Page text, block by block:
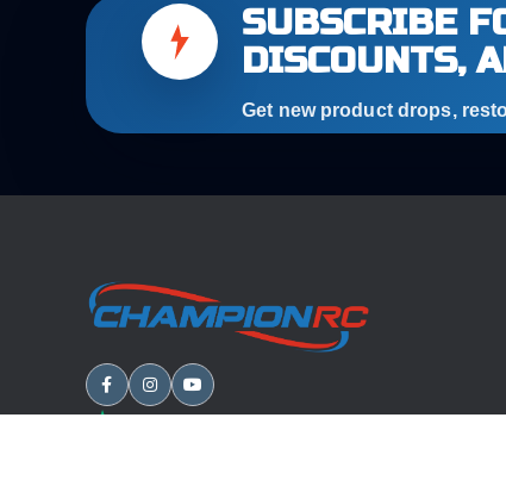
SUBSCRIBE
DISCOUNTS,
Get new product drops,